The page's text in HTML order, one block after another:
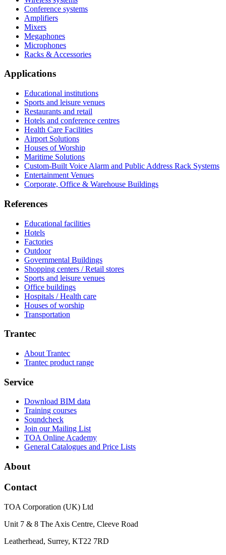
Conference systems
Amplifiers
Mixers
Megaphones
Microphones
Racks & Accessories
Applications
Educational institutions
Sports and leisure venues
Restaurants and retail
Hotels and conference centres
Health Care Facilities
Airport Solutions
Houses of Worship
Maritime Solutions
Custom-Built Voice Alarm and Public Address Rack Systems
Entertainment Venues
Corporate, Office & Warehouse Buildings
References
Educational facilities
Hotels
Factories
Outdoor
Governmental Buildings
Shopping centers / Retail stores
Sports and leisure venues
Office buildings
Hospitals / Health care
Houses of worship
Transportation
Trantec
About Trantec
Trantec product range
Service
Download BIM data
Training courses
Soundcheck
Join our Mailing List
TOA Online Academy
General Catalogues and Price Lists
About
Contact
TOA Corporation (UK) Ltd
Unit 7 & 8 The Axis Centre, Cleeve Road
Leatherhead, Surrey, KT22 7RD